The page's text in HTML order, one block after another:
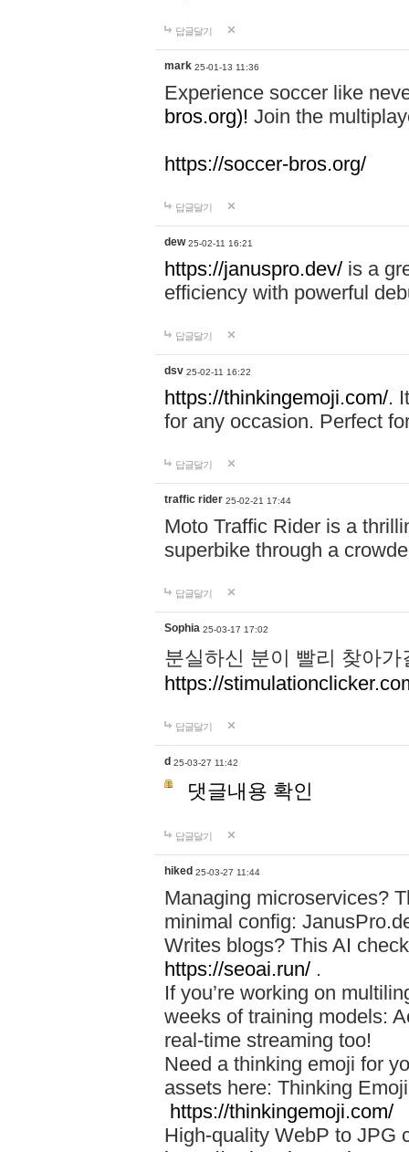
답글달기
mark 25-01-13 11:36
Experience soccer like
bros.org)! Join the
https://soccer-bros.org/
답글달기
dew 25-02-11 16:21
https://januspro.dev/ is a
efficiency with powerful
답글달기
dsv 25-02-11 16:22
https://thinkingemoji.com/.
for any occasion. Perfect
답글달기
traffic rider 25-02-21 17:44
Moto Traffic Rider is a
superbike through a
답글달기
Sophia 25-03-17 17:02
분실하신 분이 빨리 찾아
https://
답글달기
d 25-03-27 11:42
댓글내용 확인
답글달기
hiked 25-03-27 11:44
Managing microservices?
minimal config:
Writes blogs? This AI
https://seoai.run/ .
If you’re working on
weeks of training models:
real-time streaming too!
Need a thinking emoji for
assets here: Thinking
https://thinkingemoji.com/
High-quality WebP to JPG